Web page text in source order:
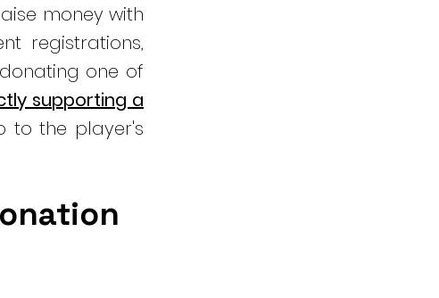
money with
registrations,
one of
supporting a
to the player's